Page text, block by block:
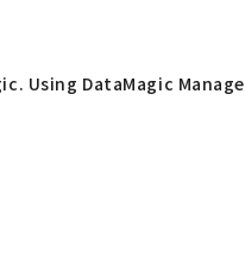
Using DataMagic